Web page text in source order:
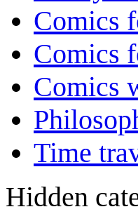
Comics
Comics
Comics
Time
Hidden